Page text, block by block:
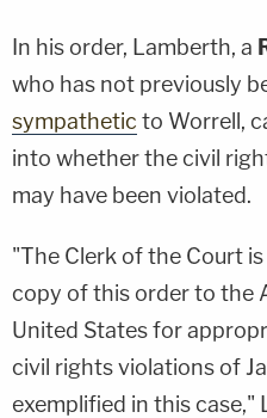
In his order, Lamberth, a
who has not previously
sympathetic to Worrell,
into whether the civil
may have been violated.
"The Clerk of the Court
copy of this order to the
United States for
civil rights violations of
exemplified in this